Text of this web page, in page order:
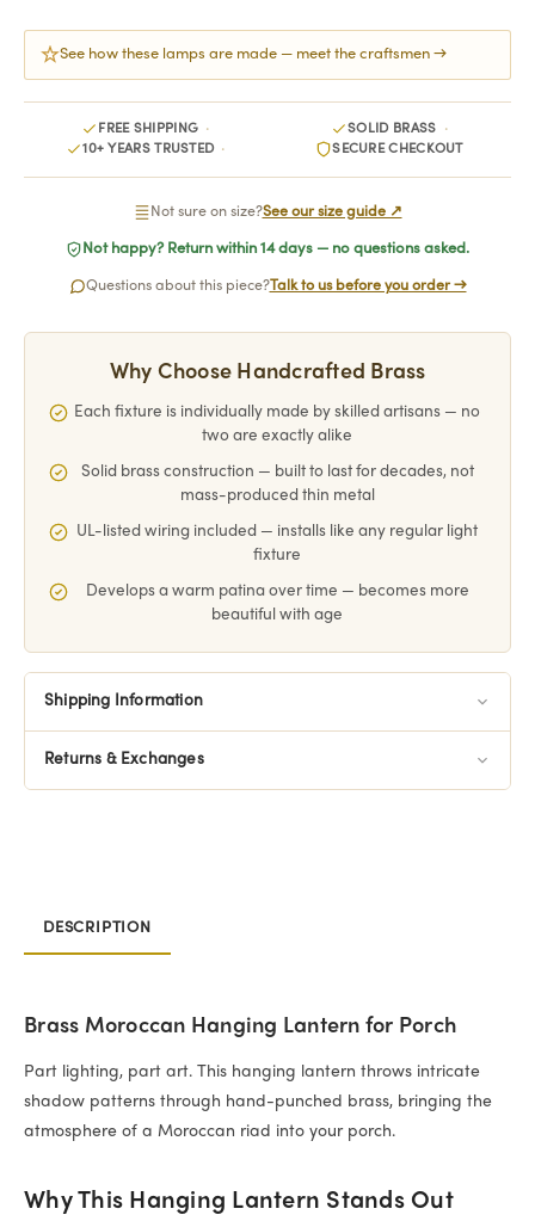
See how these lamps are made — meet the craftsmen →
FREE SHIPPING
SOLID BRASS
10+ YEARS TRUSTED
SECURE CHECKOUT
Not sure on size?See our size guide ↗
Not happy? Return within 14 days — no questions asked.
Questions about this piece?Talk to us before you order →
Why Choose Handcrafted Brass
Each fixture is individually made by skilled artisans — no
two are exactly alike
Solid brass construction — built to last for decades, not
mass-produced thin metal
UL-listed wiring included — installs like any regular light
fixture
Develops a warm patina over time — becomes more
beautiful with age
Shipping Information
Returns & Exchanges
DESCRIPTION
Brass Moroccan Hanging Lantern for Porch
Part lighting, part art. This hanging lantern throws intricate
shadow patterns through hand-punched brass, bringing the
atmosphere of a Moroccan riad into your porch.
Why This Hanging Lantern Stands Out